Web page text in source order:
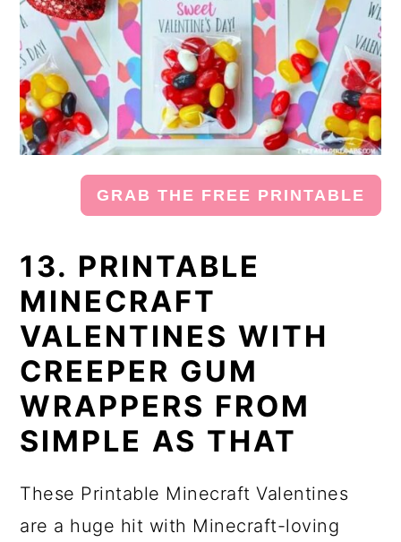
GRAB THE FREE PRINTABLE
13. PRINTABLE
MINECRAFT
VALENTINES WITH
CREEPER GUM
WRAPPERS FROM
SIMPLE AS THAT
These Printable Minecraft Valentines
are a huge hit with Minecraft-loving